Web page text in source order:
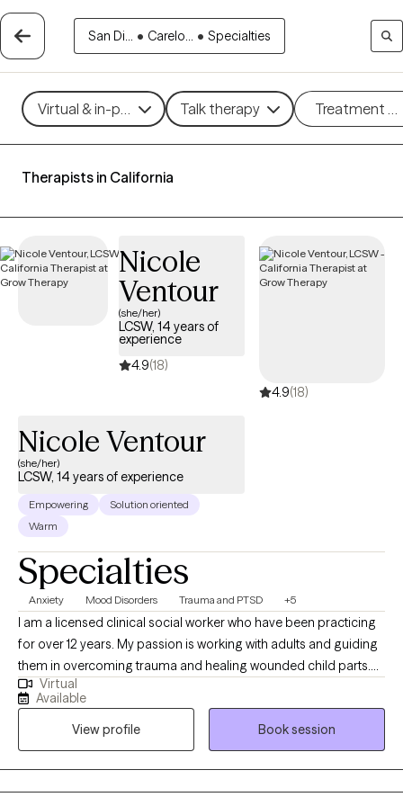
San Di... • Carelo... • Specialties
Virtual & in-person Talk therapy Treatment
Therapists in California
Nicole
Ventour
(she/her)
LCSW, 14 years of
experience
4.9(18)
4.9(18)
Nicole Ventour
(she/her)
LCSW, 14 years of experience
Empowering
Solution oriented
Warm
Specialties
Anxiety Mood Disorders Trauma and PTSD +5
I am a licensed clinical social worker who have been practicing
for over 12 years. My passion is working with adults and guiding
them in overcoming trauma and healing wounded child parts.
This passion is due to my own healing journey as a child who
was touched inappropriately, exposed to domestic violence in a
military household where my father abused drugs, physically
abused my mother, and later experienced the death of my then
3-year-old son. Through my own healing journey, I learned how
to "manage" my symptoms after receiving CBT talk therapy and
Virtual
Available
View profile
Book session